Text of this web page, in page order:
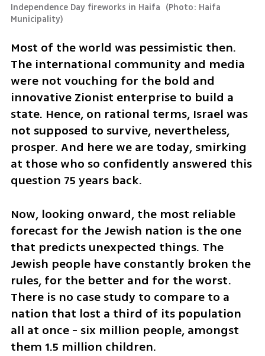
Independence Day fireworks in Haifa (Photo: Haifa
Municipality)
Most of the world was pessimistic then.
The international community and media
were not vouching for the bold and
innovative Zionist enterprise to build a
state. Hence, on rational terms, Israel was
not supposed to survive, nevertheless,
prosper. And here we are today, smirking
at those who so confidently answered this
question 75 years back.
Now, looking onward, the most reliable
forecast for the Jewish nation is the one
that predicts unexpected things. The
Jewish people have constantly broken the
rules, for the better and for the worst.
There is no case study to compare to a
nation that lost a third of its population
all at once - six million people, amongst
them 1.5 million children.